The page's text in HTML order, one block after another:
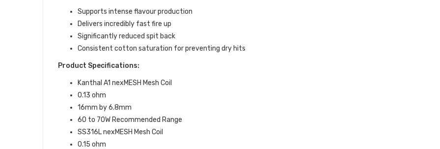
Supports intense flavour production
Delivers incredibly fast fire up
Significantly reduced spit back
Consistent cotton saturation for preventing dry hits
Product Specifications:
Kanthal A1 nexMESH Mesh Coil
0.13 ohm
16mm by 6.8mm
60 to 70W Recommended Range
SS316L nexMESH Mesh Coil
0.15 ohm